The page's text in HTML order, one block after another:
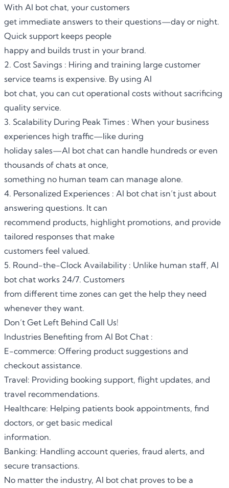
With AI bot chat, your customers
get immediate answers to their questions—day or night.
Quick support keeps people
happy and builds trust in your brand.
2. Cost Savings : Hiring and training large customer
service teams is expensive. By using AI
bot chat, you can cut operational costs without sacrificing
quality service.
3. Scalability During Peak Times : When your business
experiences high traffic—like during
holiday sales—AI bot chat can handle hundreds or even
thousands of chats at once,
something no human team can manage alone.
4. Personalized Experiences : AI bot chat isn’t just about
answering questions. It can
recommend products, highlight promotions, and provide
tailored responses that make
customers feel valued.
5. Round-the-Clock Availability : Unlike human staff, AI
bot chat works 24/7. Customers
from different time zones can get the help they need
whenever they want.
Don’t Get Left Behind Call Us!
Industries Benefiting from AI Bot Chat :
E-commerce: Offering product suggestions and
checkout assistance.
Travel: Providing booking support, flight updates, and
travel recommendations.
Healthcare: Helping patients book appointments, find
doctors, or get basic medical
information.
Banking: Handling account queries, fraud alerts, and
secure transactions.
No matter the industry, AI bot chat proves to be a